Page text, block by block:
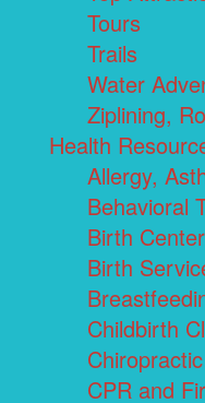
Tours
Trails
Water
Ziplining,
Health
Allergy,
Behavioral
Birth
Birth
Childbirth
CPR and